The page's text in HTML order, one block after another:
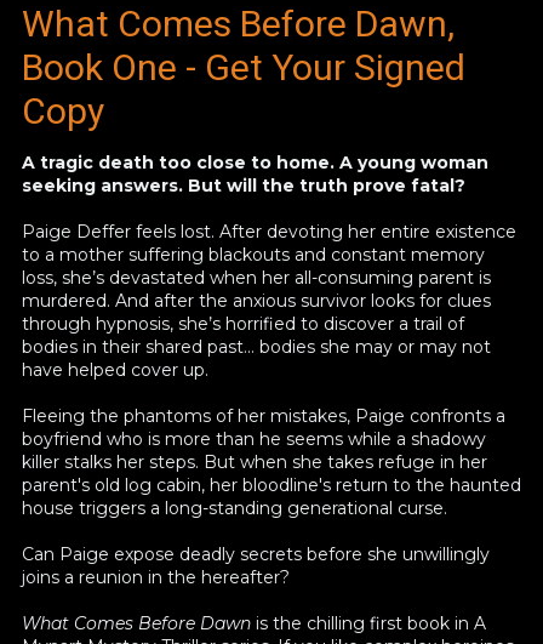
What Comes Before Dawn,
Book One - Get Your Signed
Copy
A tragic death too close to home. A young woman
seeking answers. But will the truth prove fatal?
Paige Deffer feels lost. After devoting her entire existence
to a mother suffering blackouts and constant memory
loss, she’s devastated when her all-consuming parent is
murdered. And after the anxious survivor looks for clues
through hypnosis, she’s horrified to discover a trail of
bodies in their shared past… bodies she may or may not
have helped cover up.
Fleeing the phantoms of her mistakes, Paige confronts a
boyfriend who is more than he seems while a shadowy
killer stalks her steps. But when she takes refuge in her
parent's old log cabin, her bloodline's return to the haunted
house triggers a long-standing generational curse.
Can Paige expose deadly secrets before she unwillingly
joins a reunion in the hereafter?
What Comes Before Dawn is the chilling first book in A